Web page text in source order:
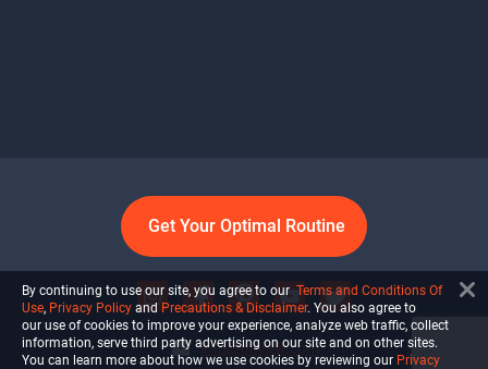
Get Your Optimal Routine
info@ultiself.com
By continuing to use our site, you agree to our Terms and Conditions Of
Use, Privacy Policy and Precautions & Disclaimer. You also agree to
our use of cookies to improve your experience, analyze web traffic, collect
information, serve third party advertising on our site and on other sites.
You can learn more about how we use cookies by reviewing our Privacy